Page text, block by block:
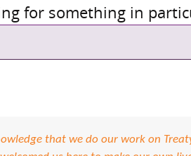
for something in
that we do our work on